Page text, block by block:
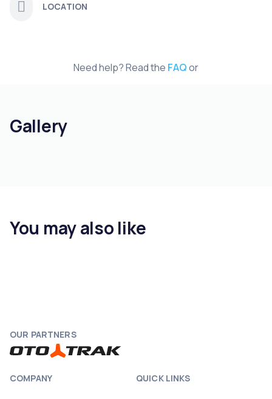
LOCATION
Need help? Read the FAQor
Gallery
You may also like
OUR PARTNERS
COMPANY QUICK LINKS